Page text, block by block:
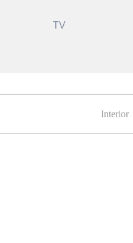
TV
Interior